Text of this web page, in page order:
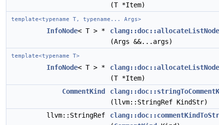
(T *Item)
template<typename T, typename... Args>
InfoNode< T > *
(Args &&...args)
template<typename T>
InfoNode< T > *
(T *Item)
CommentKind
(llvm::StringRef KindStr)
llvm::StringRef